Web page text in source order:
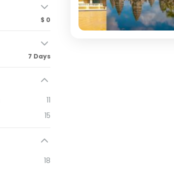
$ 0
7 Days
11
15
18